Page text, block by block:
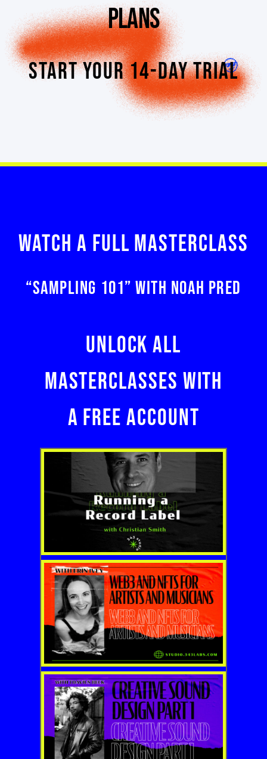
PLANS
START YOUR 14-DAY TRIAL
WATCH A FULL MASTERCLASS
“SAMPLING 101” WITH NOAH PRED
UNLOCK ALL
MASTERCLASSES WITH
A FREE ACCOUNT